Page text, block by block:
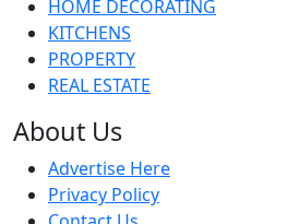
HOME DECORATING
KITCHENS
PROPERTY
REAL ESTATE
About Us
Advertise Here
Privacy Policy